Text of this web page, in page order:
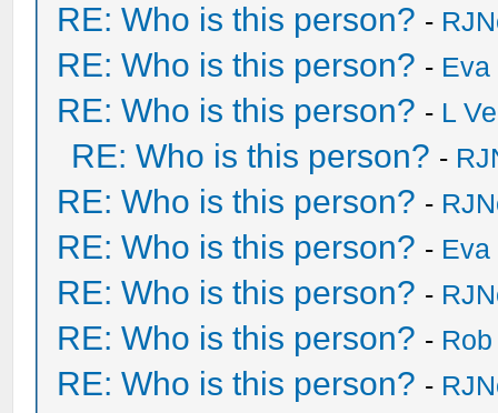
RE: Who is this person? -
RE: Who is this person? -
RE: Who is this person? - L
RE: Who is this person? -
RE: Who is this person? -
RE: Who is this person? -
RE: Who is this person? -
RE: Who is this person? -
RE: Who is this person? -